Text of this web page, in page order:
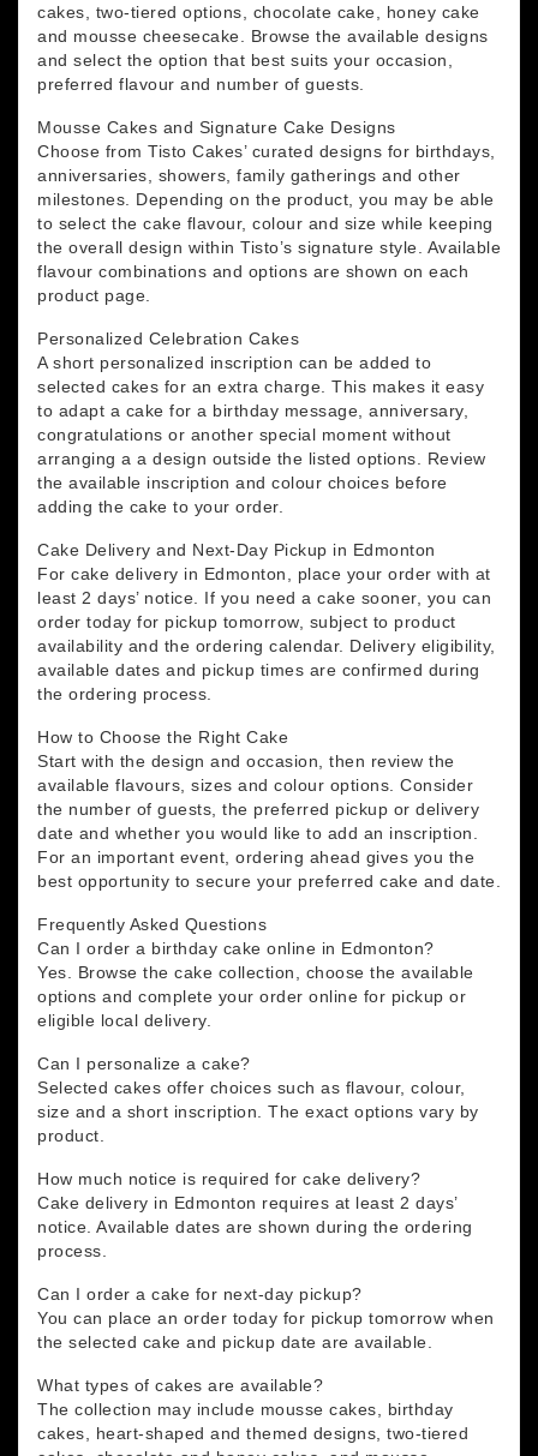
cakes, two-tiered options, chocolate cake, honey cake
and mousse cheesecake. Browse the available designs
and select the option that best suits your occasion,
preferred flavour and number of guests.
Mousse Cakes and Signature Cake Designs
Choose from Tisto Cakes’ curated designs for birthdays,
anniversaries, showers, family gatherings and other
milestones. Depending on the product, you may be able
to select the cake flavour, colour and size while keeping
the overall design within Tisto’s signature style. Available
flavour combinations and options are shown on each
product page.
Personalized Celebration Cakes
A short personalized inscription can be added to
selected cakes for an extra charge. This makes it easy
to adapt a cake for a birthday message, anniversary,
congratulations or another special moment without
arranging a a design outside the listed options. Review
the available inscription and colour choices before
adding the cake to your order.
Cake Delivery and Next-Day Pickup in Edmonton
For cake delivery in Edmonton, place your order with at
least 2 days’ notice. If you need a cake sooner, you can
order today for pickup tomorrow, subject to product
availability and the ordering calendar. Delivery eligibility,
available dates and pickup times are confirmed during
the ordering process.
How to Choose the Right Cake
Start with the design and occasion, then review the
available flavours, sizes and colour options. Consider
the number of guests, the preferred pickup or delivery
date and whether you would like to add an inscription.
For an important event, ordering ahead gives you the
best opportunity to secure your preferred cake and date.
Frequently Asked Questions
Can I order a birthday cake online in Edmonton?
Yes. Browse the cake collection, choose the available
options and complete your order online for pickup or
eligible local delivery.
Can I personalize a cake?
Selected cakes offer choices such as flavour, colour,
size and a short inscription. The exact options vary by
product.
How much notice is required for cake delivery?
Cake delivery in Edmonton requires at least 2 days’
notice. Available dates are shown during the ordering
process.
Can I order a cake for next-day pickup?
You can place an order today for pickup tomorrow when
the selected cake and pickup date are available.
What types of cakes are available?
The collection may include mousse cakes, birthday
cakes, heart-shaped and themed designs, two-tiered